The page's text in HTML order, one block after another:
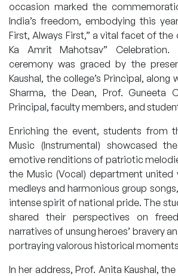
occasion marked the
India’s freedom, embodying this
First, Always First,” a vital facet of the
Ka Amrit Mahotsav” Celebration.
ceremony was graced by the
Kaushal, the college’s Principal, along
Sharma, the Dean, Prof. Guneeta
Principal, faculty members, and
Enriching the event, students from
Music (Instrumental) showcased
emotive renditions of patriotic
the Music (Vocal) department united
medleys and harmonious group
intense spirit of national pride. The
shared their perspectives on
narratives of unsung heroes’ bravery
portraying valorous historical
In her address, Prof. Anita Kaushal, the